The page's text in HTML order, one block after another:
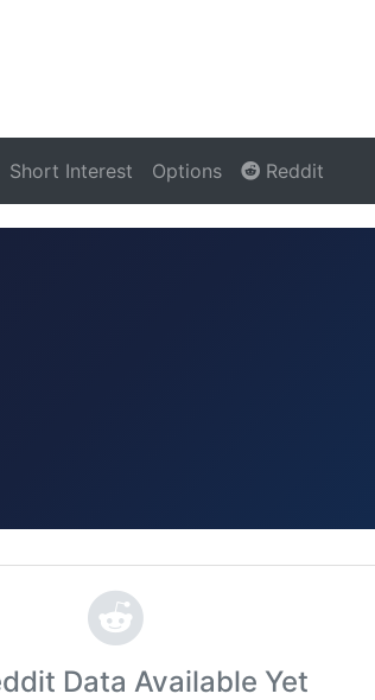
Short Interest Options Reddit
Data Available Yet